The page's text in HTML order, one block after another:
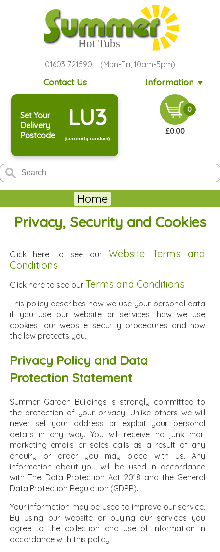
01603 721590 (Mon-Fri, 10am-5pm)
Contact Us Information ▼
Set Your
Delivery
Postcode
LU3
(currently random)
0
£0.00
Home
Privacy, Security and Cookies
Click here to see our Website Terms and
Conditions
Click here to see our Terms and Conditions
This policy describes how we use your personal data
if you use our website or services, how we use
cookies, our website security procedures and how
the law protects you.
Privacy Policy and Data
Protection Statement
Summer Garden Buildings is strongly committed to
the protection of your privacy. Unlike others we will
never sell your address or exploit your personal
details in any way. You will receive no junk mail,
marketing emails or sales calls as a result of any
enquiry or order you may place with us. Any
information about you will be used in accordance
with The Data Protection Act 2018 and the General
Data Protection Regulation (GDPR).
Your information may be used to improve our service.
By using our website or buying our services you
agree to the collection and use of information in
accordance with this policy.